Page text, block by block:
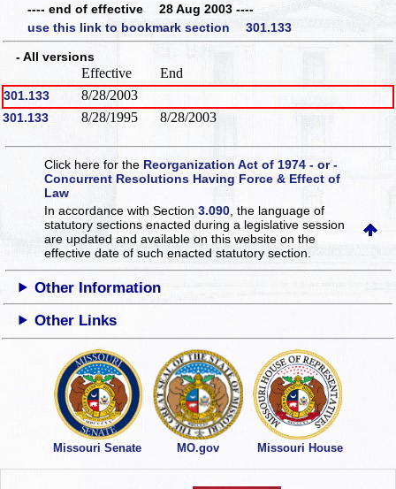
---- end of effective 28 Aug 2003 ----
use this link to bookmark section 301.133
- All versions
Effective End
301.133 8/28/2003
301.133 8/28/1995 8/28/2003
Click here for the Reorganization Act of 1974 - or -
Concurrent Resolutions Having Force & Effect of
Law
In accordance with Section3.090 , the language of
statutory sections enacted during a legislative session
are updated and available on this websiteon the
effective date of such enacted statutory section.
Other Information
Other Links
Missouri Senate MO.gov Missouri House